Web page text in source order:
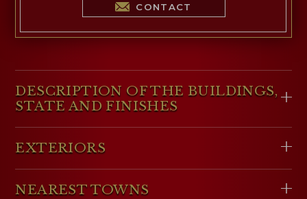
CONTACT
DESCRIPTION OF THE BUILDINGS,
STATE AND FINISHES
EXTERIORS
NEAREST TOWNS